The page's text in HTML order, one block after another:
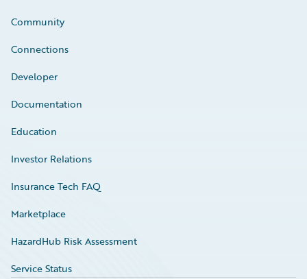
Community
Connections
Developer
Documentation
Education
Investor Relations
Insurance Tech FAQ
Marketplace
HazardHub Risk Assessment
Service Status